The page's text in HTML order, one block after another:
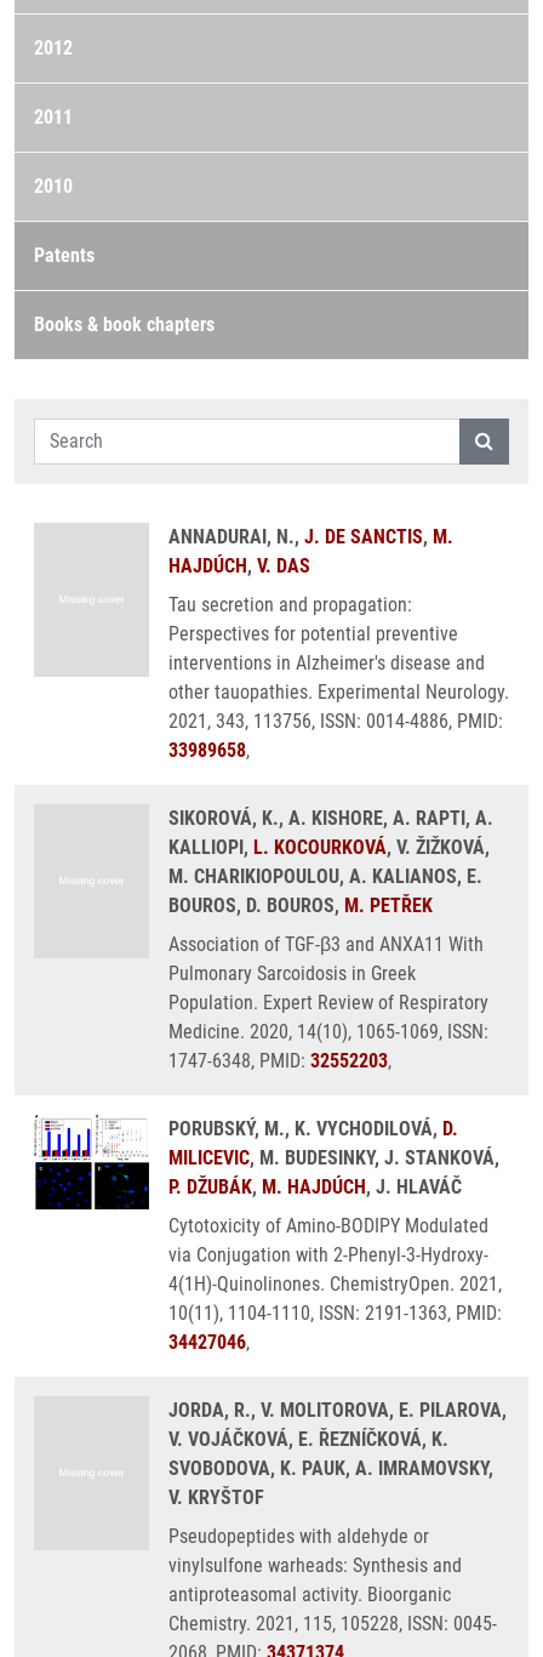
2012
2011
2010
Patents
Books & book chapters
ANNADURAI, N., J. DE SANCTIS, M.
HAJDÚCH, V. DAS
Tau secretion and propagation:
Perspectives for potential preventive
interventions in Alzheimer's disease and
other tauopathies. Experimental Neurology.
2021, 343, 113756, ISSN: 0014-4886, PMID:
33989658,
SIKOROVÁ, K., A. KISHORE, A. RAPTI, A.
KALLIOPI, L. KOCOURKOVÁ, V. ŽIŽKOVÁ,
M. CHARIKIOPOULOU, A. KALIANOS, E.
BOUROS, D. BOUROS, M. PETŘEK
Association of TGF-β3 and ANXA11 With
Pulmonary Sarcoidosis in Greek
Population. Expert Review of Respiratory
Medicine. 2020, 14(10), 1065-1069, ISSN:
1747-6348, PMID: 32552203,
PORUBSKÝ, M., K. VYCHODILOVÁ, D.
MILICEVIC, M. BUDESINKY, J. STANKOVÁ,
P. DŽUBÁK, M. HAJDÚCH, J. HLAVÁČ
Cytotoxicity of Amino-BODIPY Modulated
via Conjugation with 2-Phenyl-3-Hydroxy-
4(1H)-Quinolinones. ChemistryOpen. 2021,
10(11), 1104-1110, ISSN: 2191-1363, PMID:
34427046,
JORDA, R., V. MOLITOROVA, E. PILAROVA,
V. VOJÁČKOVÁ, E. ŘEZNÍČKOVÁ, K.
SVOBODOVA, K. PAUK, A. IMRAMOVSKY,
V. KRYŠTOF
Pseudopeptides with aldehyde or
vinylsulfone warheads: Synthesis and
antiproteasomal activity. Bioorganic
Chemistry. 2021, 115, 105228, ISSN: 0045-